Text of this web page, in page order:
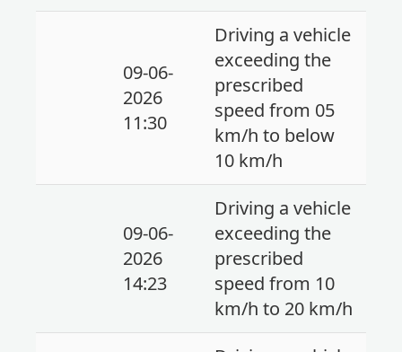
09-06-
2026
11:30
Driving a vehicle
exceeding the
prescribed
speed from 05
km/h to below
10 km/h
09-06-
2026
14:23
Driving a vehicle
exceeding the
prescribed
speed from 10
km/h to 20 km/h